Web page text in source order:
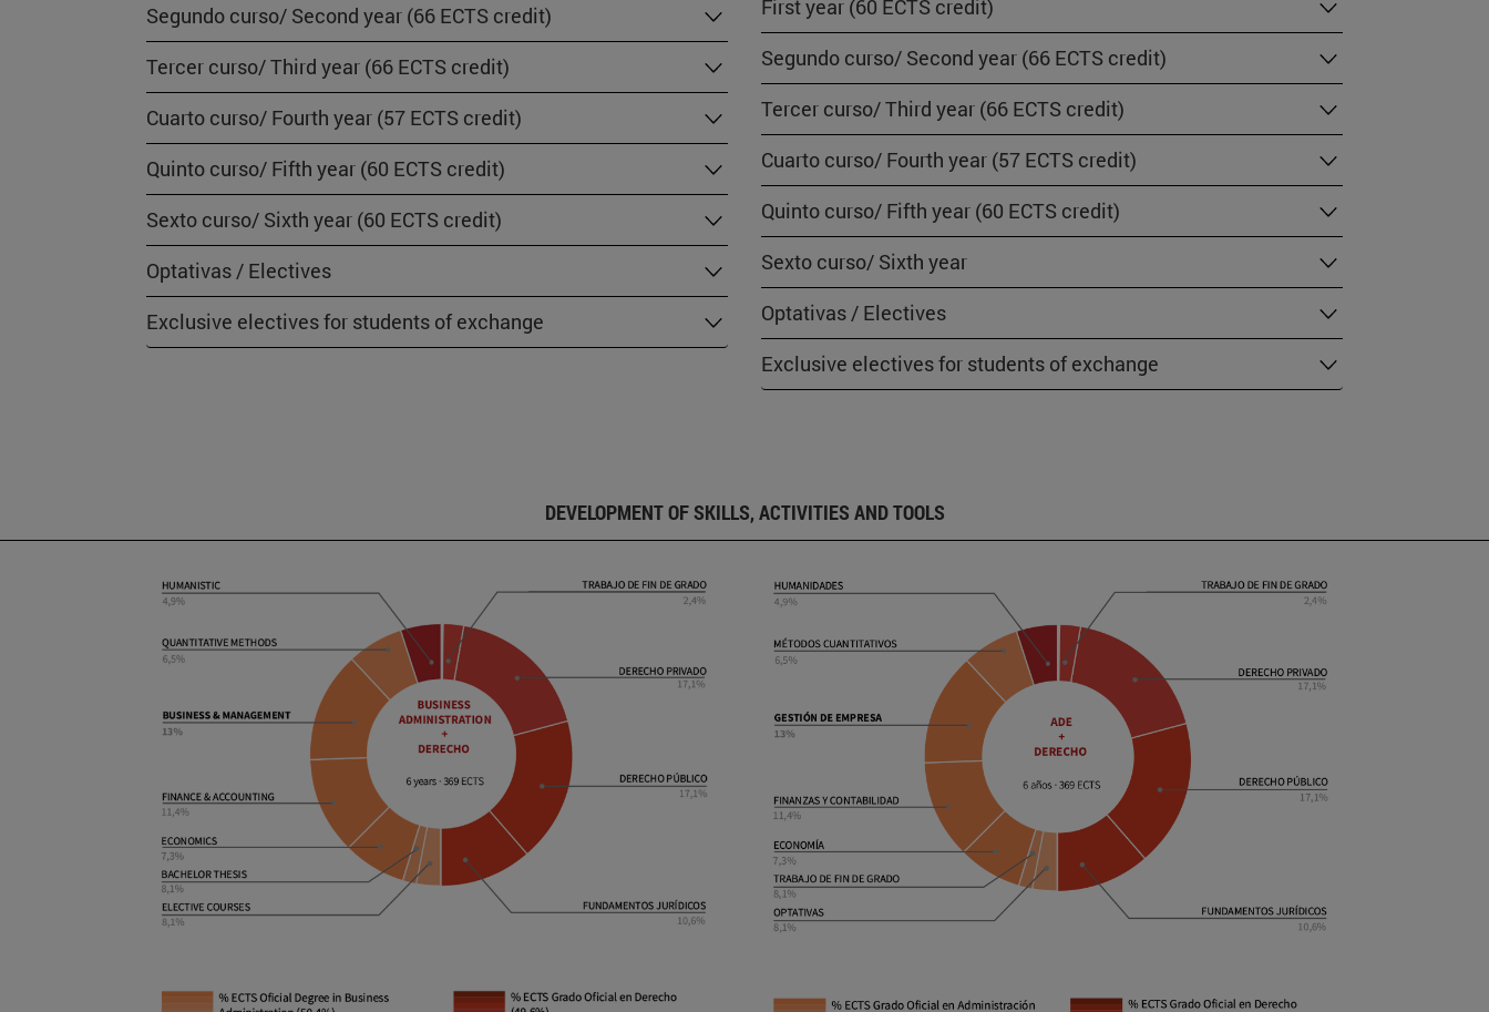
Segundo curso/ Second year (66 ECTS credit)
Tercer curso/ Third year (66 ECTS credit)
Cuarto curso/ Fourth year (57 ECTS credit)
Quinto curso/ Fifth year (60 ECTS credit)
Sexto curso/ Sixth year (60 ECTS credit)
Optativas / Electives
Exclusive electives for students of exchange
First year (60 ECTS credit)
Segundo curso/ Second year (66 ECTS credit)
Tercer curso/ Third year (66 ECTS credit)
Cuarto curso/ Fourth year (57 ECTS credit)
Quinto curso/ Fifth year (60 ECTS credit)
Sexto curso/ Sixth year
Optativas / Electives
Exclusive electives for students of exchange
DEVELOPMENT OF SKILLS, ACTIVITIES AND TOOLS